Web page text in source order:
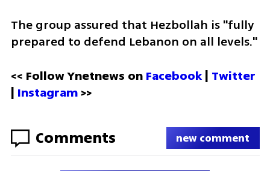
The group assured that Hezbollah is "fully
prepared to defend Lebanon on all levels."
<< Follow Ynetnews on Facebook | Twitter
| Instagram >>
Comments new comment